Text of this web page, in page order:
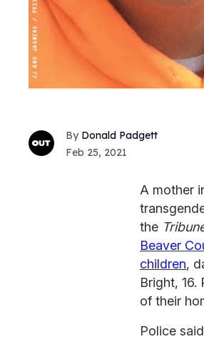
Donald Padgett
Feb 25, 2021
A mother
the
Beaver
children,
Bright,
of their
Police